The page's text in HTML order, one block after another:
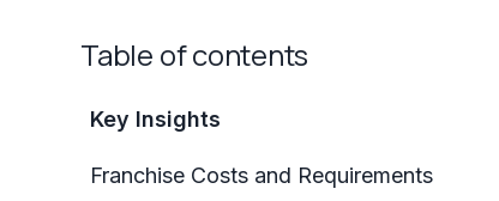
Table of contents
Key Insights
Franchise Costs and Requirements